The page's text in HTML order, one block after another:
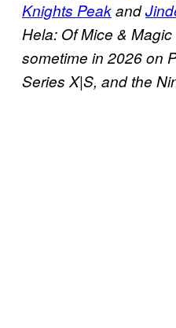
Knights Peakand
Hela: Of Mice &
sometime in 2026 on
Series X|S, and the